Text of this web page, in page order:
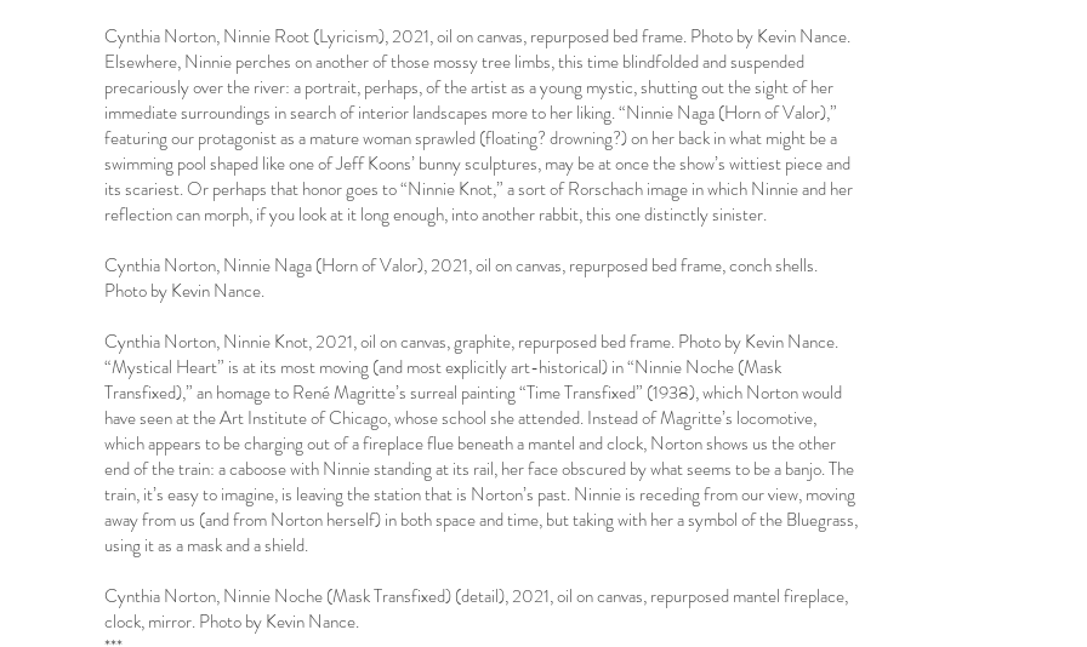
Cynthia Norton, Ninnie Root (Lyricism), 2021, oil on canvas, repurposed bed frame. Photo by Kevin Nance.
Elsewhere, Ninnie perches on another of those mossy tree limbs, this time blindfolded and suspended
precariously over the river: a portrait, perhaps, of the artist as a young mystic, shutting out the sight of her
immediate surroundings in search of interior landscapes more to her liking. “Ninnie Naga (Horn of Valor),”
featuring our protagonist as a mature woman sprawled (floating? drowning?) on her back in what might be a
swimming pool shaped like one of Jeff Koons’ bunny sculptures, may be at once the show’s wittiest piece and
its scariest. Or perhaps that honor goes to “Ninnie Knot,” a sort of Rorschach image in which Ninnie and her
reflection can morph, if you look at it long enough, into another rabbit, this one distinctly sinister.
Cynthia Norton, Ninnie Naga (Horn of Valor), 2021, oil on canvas, repurposed bed frame, conch shells.
Photo by Kevin Nance.
Cynthia Norton, Ninnie Knot, 2021, oil on canvas, graphite, repurposed bed frame. Photo by Kevin Nance.
“Mystical Heart” is at its most moving (and most explicitly art-historical) in “Ninnie Noche (Mask
Transfixed),” an homage to René Magritte’s surreal painting “Time Transfixed” (1938), which Norton would
have seen at the Art Institute of Chicago, whose school she attended. Instead of Magritte’s locomotive,
which appears to be charging out of a fireplace flue beneath a mantel and clock, Norton shows us the other
end of the train: a caboose with Ninnie standing at its rail, her face obscured by what seems to be a banjo. The
train, it’s easy to imagine, is leaving the station that is Norton’s past. Ninnie is receding from our view, moving
away from us (and from Norton herself) in both space and time, but taking with her a symbol of the Bluegrass,
using it as a mask and a shield.
Cynthia Norton, Ninnie Noche (Mask Transfixed) (detail), 2021, oil on canvas, repurposed mantel fireplace,
clock, mirror. Photo by Kevin Nance.